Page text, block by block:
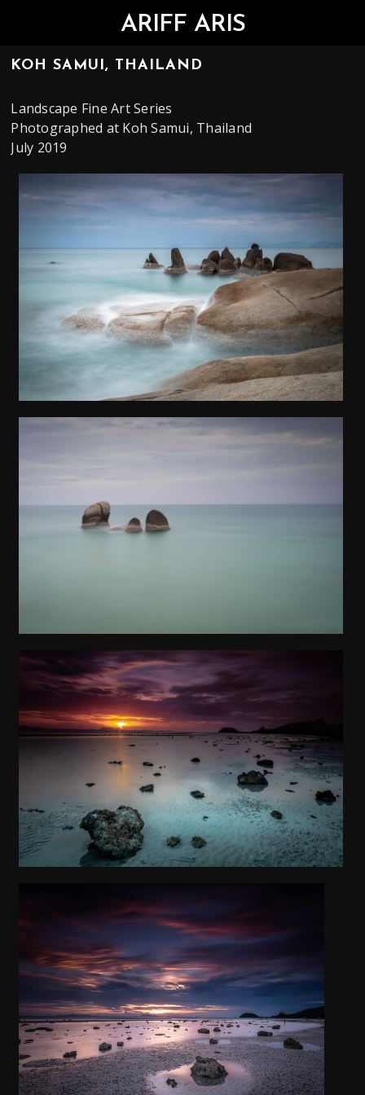
ARIFF ARIS
KOH SAMUI, THAILAND
Landscape Fine Art Series
Photographed at Koh Samui, Thailand
July 2019